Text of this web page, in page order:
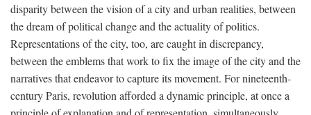
disparity between the vision of a city and urban realities, between
the dream of political change and the actuality of politics.
Representations of the city, too, are caught in discrepancy,
between the emblems that work to fix the image of the city and the
narratives that endeavor to capture its movement. For nineteenth-
century Paris, revolution afforded a dynamic principle, at once a